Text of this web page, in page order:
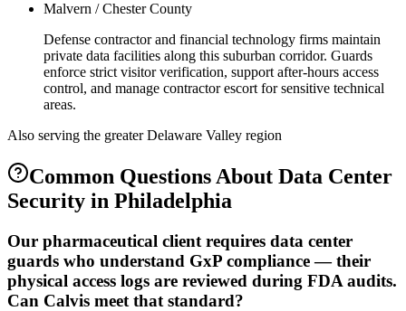
Malvern / Chester County
Defense contractor and financial technology firms maintain
private data facilities along this suburban corridor. Guards
enforce strict visitor verification, support after-hours access
control, and manage contractor escort for sensitive technical
areas.
Also serving the greater Delaware Valley region
Common Questions About Data Center
Security in Philadelphia
Our pharmaceutical client requires data center
guards who understand GxP compliance — their
physical access logs are reviewed during FDA audits.
Can Calvis meet that standard?